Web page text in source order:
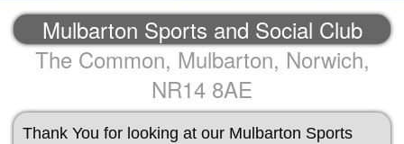
Mulbarton Sports and Social Club
The Common, Mulbarton, Norwich,
NR14 8AE
Thank You for looking at our Mulbarton Sports